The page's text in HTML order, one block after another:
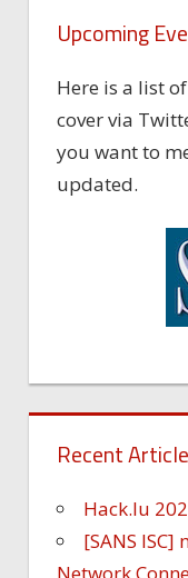
Upcoming
Here is a list
cover via
you want to
updated.
Recent
Hack.lu
[SANS ISC]
Network